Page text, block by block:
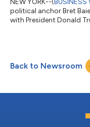
political anchor Bret
with President Donald
administration has
100 days of his
Back to Newsroom